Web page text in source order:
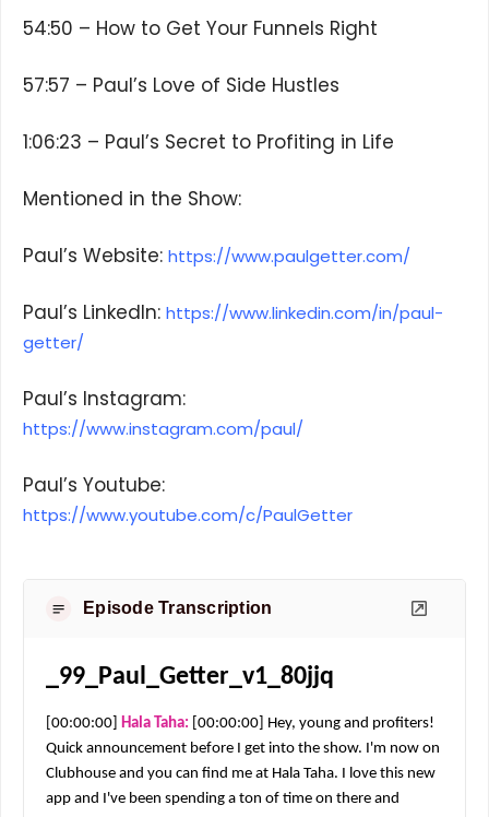
54:50 – How to Get Your Funnels Right
57:57 – Paul’s Love of Side Hustles
1:06:23 – Paul’s Secret to Profiting in Life
Mentioned in the Show:
Paul’s Website: https://www.paulgetter.com/
Paul’s LinkedIn: https://www.linkedin.com/in/paul-
getter/
Paul’s Instagram:
https://www.instagram.com/paul/
Paul’s Youtube:
https://www.youtube.com/c/PaulGetter
Episode Transcription
_99_Paul_Getter_v1_80jjq
[00:00:00] Hala Taha: [00:00:00] Hey, young and profiters!
Quick announcement before I get into the show. I'm now on
Clubhouse and you can find me at Hala Taha. I love this new
app and I've been spending a ton of time on there and